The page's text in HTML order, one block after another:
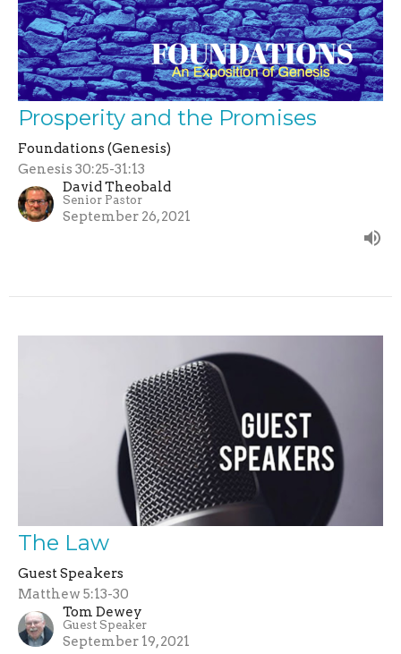
Prosperity and the Promises
Foundations (Genesis)
Genesis 30:25-31:13
David Theobald
Senior Pastor
September 26, 2021
The Law
Guest Speakers
Matthew 5:13-30
Tom Dewey
Guest Speaker
September 19, 2021